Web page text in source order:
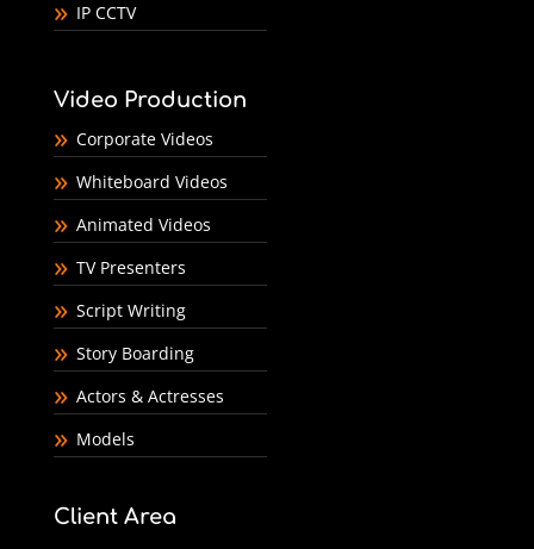
IP CCTV
Video Production
Corporate Videos
Whiteboard Videos
Animated Videos
TV Presenters
Script Writing
Story Boarding
Actors & Actresses
Models
Client Area